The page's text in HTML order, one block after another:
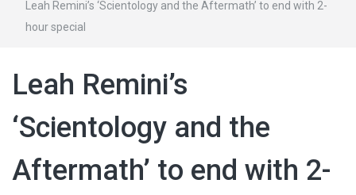
Leah Remini’s ‘Scientology and the Aftermath’ to end with 2-
hour special
Leah Remini’s
‘Scientology and the
Aftermath’ to end with 2-